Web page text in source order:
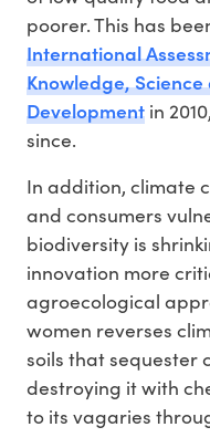
poorer. This has
International
Knowledge,
Development in
since.
In addition, climate
and consumers
biodiversity is
innovation more
agroecological
women reverses
soils that sequester
destroying it with
to its vagaries